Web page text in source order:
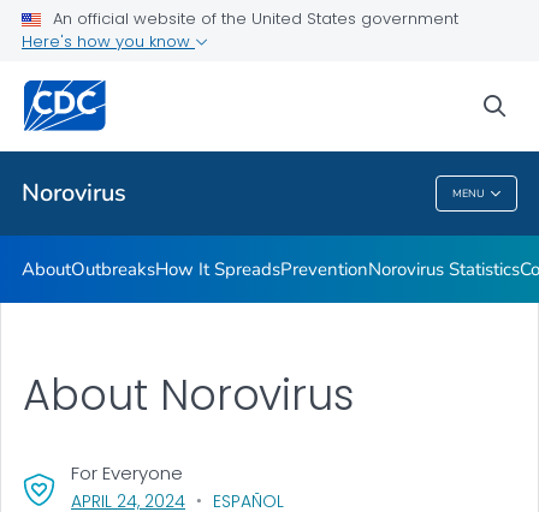
An official website of the United States government
Here's how you know
Norovirus MENU
Related Topics
Norovirus
AboutOutbreaksHow It SpreadsPreventionNorovirus Statistics
APRIL 24, 2024, VISIT LINK FOR DETAILS.
ESPAÑOL
For Everyone
About Norovirus